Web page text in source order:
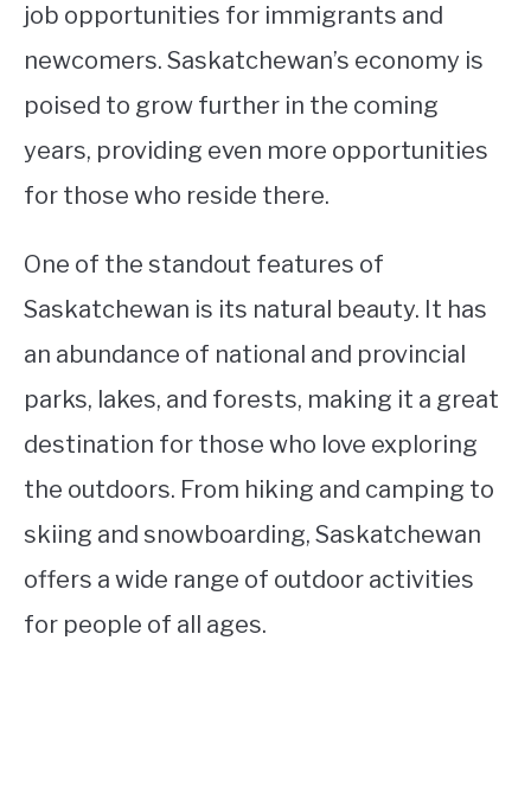
job opportunities for immigrants and
newcomers. Saskatchewan’s economy is
poised to grow further in the coming
years, providing even more opportunities
for those who reside there.
One of the standout features of
Saskatchewan is its natural beauty. It has
an abundance of national and provincial
parks, lakes, and forests, making it a great
destination for those who love exploring
the outdoors. From hiking and camping to
skiing and snowboarding, Saskatchewan
offers a wide range of outdoor activities
for people of all ages.